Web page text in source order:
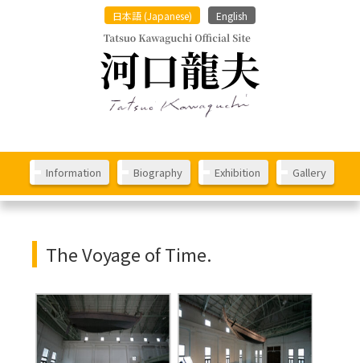
English
日本語(Japanese)
Information Biography Exhibition Gallery
The Voyage of Time.